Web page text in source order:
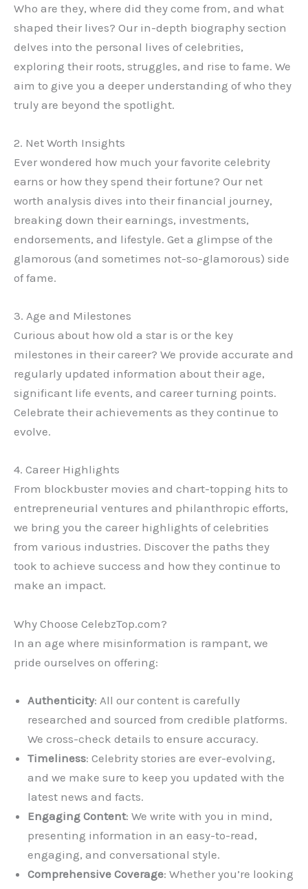
Who are they, where did they come from, and what
shaped their lives? Our in-depth biography section
delves into the personal lives of celebrities,
exploring their roots, struggles, and rise to fame. We
aim to give you a deeper understanding of who they
truly are beyond the spotlight.
2. Net Worth Insights
Ever wondered how much your favorite celebrity
earns or how they spend their fortune? Our net
worth analysis dives into their financial journey,
breaking down their earnings, investments,
endorsements, and lifestyle. Get a glimpse of the
glamorous (and sometimes not-so-glamorous) side
of fame.
3. Age and Milestones
Curious about how old a star is or the key
milestones in their career? We provide accurate and
regularly updated information about their age,
significant life events, and career turning points.
Celebrate their achievements as they continue to
evolve.
4. Career Highlights
From blockbuster movies and chart-topping hits to
entrepreneurial ventures and philanthropic efforts,
we bring you the career highlights of celebrities
from various industries. Discover the paths they
took to achieve success and how they continue to
make an impact.
Why Choose CelebzTop.com?
In an age where misinformation is rampant, we
pride ourselves on offering:
Authenticity: All our content is carefully
researched and sourced from credible platforms.
We cross-check details to ensure accuracy.
Timeliness: Celebrity stories are ever-evolving,
and we make sure to keep you updated with the
latest news and facts.
Engaging Content: We write with you in mind,
presenting information in an easy-to-read,
engaging, and conversational style.
Comprehensive Coverage: Whether you’re looking